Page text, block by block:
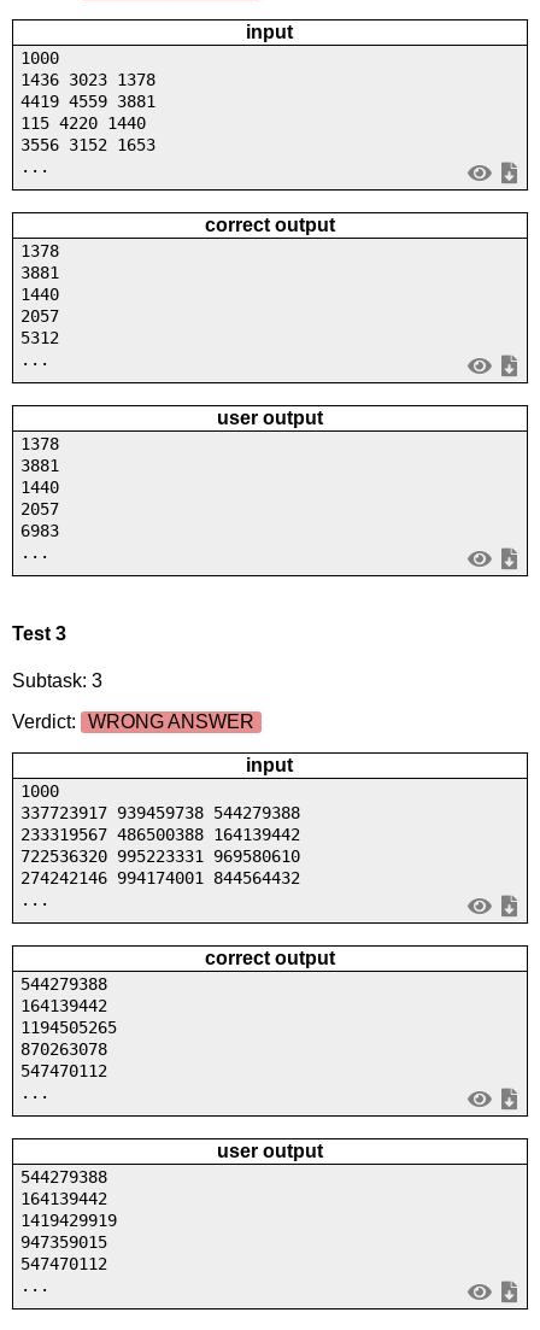
input
1000
1436 3023 1378
4419 4559 3881
115 4220 1440
3556 3152 1653
...
correct output
1378
3881
1440
2057
5312
...
user output
1378
3881
1440
2057
6983
...
Test 3
Subtask: 3
Verdict:
WRONG ANSWER
input
1000
337723917 939459738 544279388
233319567 486500388 164139442
722536320 995223331 969580610
274242146 994174001 844564432
...
correct output
544279388
164139442
1194505265
870263078
547470112
...
user output
544279388
164139442
1419429919
947359015
547470112
...